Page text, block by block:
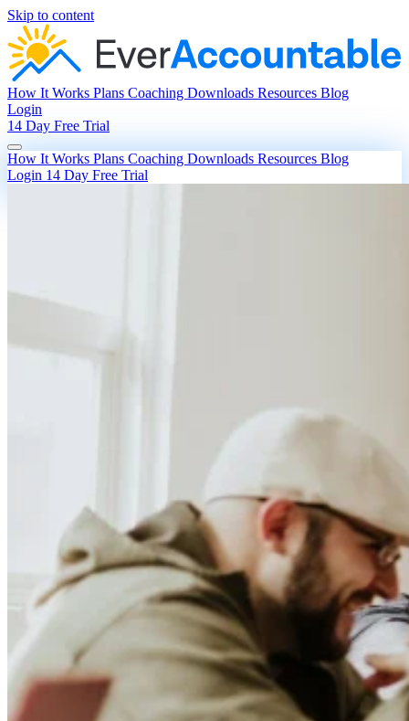
Skip to content
How It Works Plans Coaching Downloads Resources Blog
Login
14 Day Free Trial
How It Works Plans Coaching Downloads Resources Blog
Login 14 Day Free Trial